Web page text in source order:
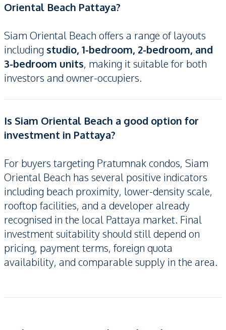
Oriental Beach Pattaya?
Siam Oriental Beach offers a range of layouts
including studio, 1-bedroom, 2-bedroom, and
3-bedroom units, making it suitable for both
investors and owner-occupiers.
Is Siam Oriental Beach a good option for
investment in Pattaya?
For buyers targeting Pratumnak condos, Siam
Oriental Beach has several positive indicators
including beach proximity, lower-density scale,
rooftop facilities, and a developer already
recognised in the local Pattaya market. Final
investment suitability should still depend on
pricing, payment terms, foreign quota
availability, and comparable supply in the area.